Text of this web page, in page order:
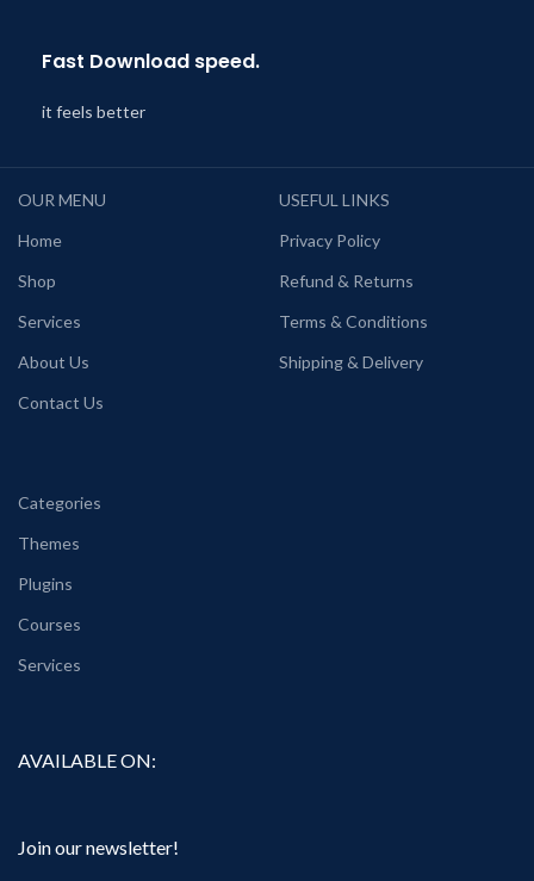
Fast Download speed.
it feels better
OUR MENU
Home
Shop
Services
About Us
Contact Us
USEFUL LINKS
Privacy Policy
Refund & Returns
Terms & Conditions
Shipping & Delivery
Categories
Themes
Plugins
Courses
Services
AVAILABLE ON:
Join our newsletter!